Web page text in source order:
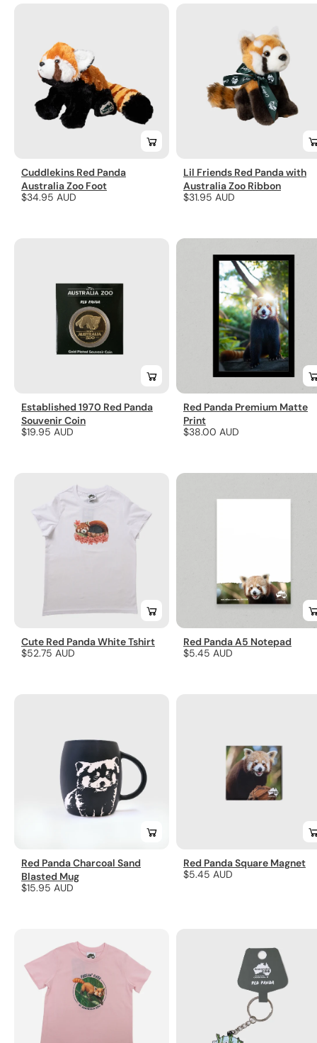
Cuddlekins Red Panda
Australia Zoo Foot
Regular
$34.95 AUD
Lil Friends Red Panda with
Australia Zoo Ribbon
Regular
$31.95 AUD
Established 1970 Red Panda
Souvenir Coin
Regular
$19.95 AUD
Red Panda Premium Matte
Print
Regular
$38.00 AUD
Cute Red Panda White Tshirt
Regular
$52.75 AUD
Red Panda A5 Notepad
Regular
$5.45 AUD
Red Panda Charcoal Sand
Blasted Mug
Regular
$15.95 AUD
Red Panda Square Magnet
Regular
$5.45 AUD